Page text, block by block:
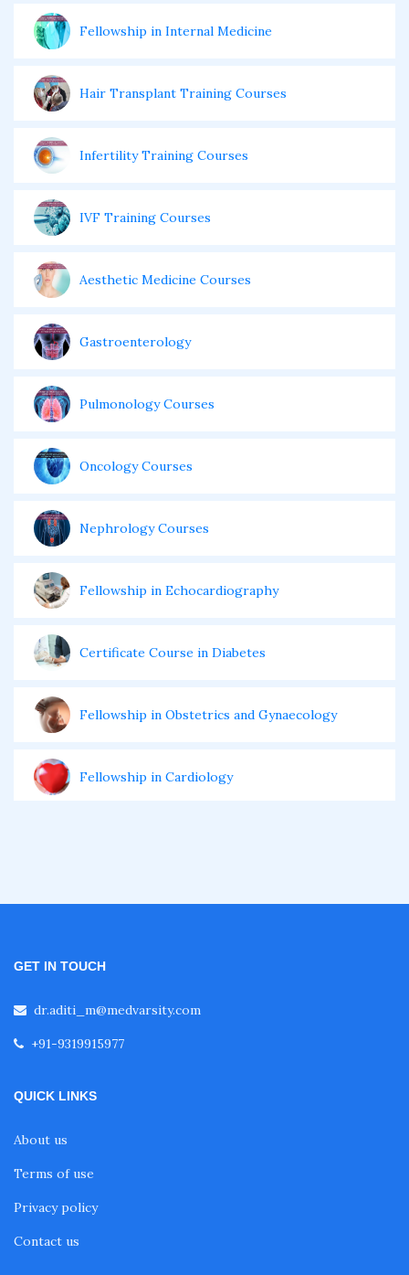
Fellowship in Internal Medicine
Hair Transplant Training Courses
Infertility Training Courses
IVF Training Courses
Aesthetic Medicine Courses
Gastroenterology
Pulmonology Courses
Oncology Courses
Nephrology Courses
Fellowship in Echocardiography
Certificate Course in Diabetes
Fellowship in Obstetrics and Gynaecology
Fellowship in Cardiology
Fellowship in Emergency Medicine
Fellowship in Pulmonology
Fellowship in Oncology
Fellowship in Nutrition
GET IN TOUCH
dr.aditi_m@medvarsity.com
+91-9319915977
QUICK LINKS
About us
Terms of use
Privacy policy
Contact us